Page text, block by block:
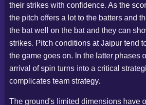
their strikes with confidence. As the
the pitch offers a lot to the batters and
the bat well on the bat and they can
strikes. Pitch conditions at Jaipur tend
the game goes on. In the latter phases
arrival of spin turns into a critical
complicates team strategy.
The ground's limited dimensions have